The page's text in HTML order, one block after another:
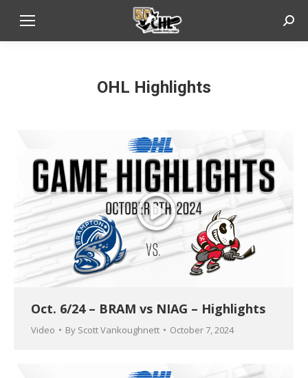
OHL Highlights
Oct. 6/24 – BRAM vs NIAG – Highlights
Video By Scott Vankoughnett October 7, 2024